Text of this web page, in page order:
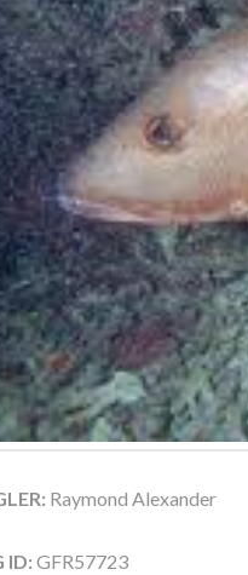
Raymond Alexander
ID: GFR57723